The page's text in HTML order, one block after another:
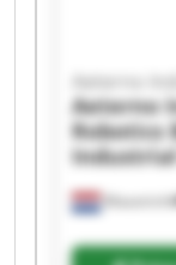
Maastricht
Aeterno
Aeterno
Robotics
Industrial